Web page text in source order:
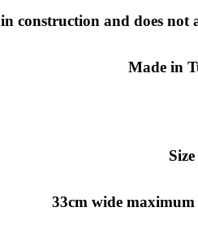
in construction and does not
Made in
Size
33cm wide